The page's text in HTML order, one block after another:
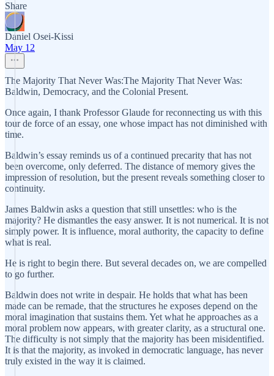
Share
Daniel Osei-Kissi
May 12
The Majority That Never Was:The Majority That Never Was:
Baldwin, Democracy, and the Colonial Present.
Once again, I thank Professor Glaude for reconnecting us with this
tour de force of an essay, one whose impact has not diminished with
time.
Baldwin’s essay reminds us of a continued precarity that has not
been overcome, only deferred. The distance of memory gives the
impression of resolution, but the present reveals something closer to
continuity.
James Baldwin asks a question that still unsettles: who is the
majority? He dismantles the easy answer. It is not numerical. It is not
simply power. It is influence, moral authority, the capacity to define
what is real.
He is right to begin there. But several decades on, we are compelled
to go further.
Baldwin does not write in despair. He holds that what has been
made can be remade, that the structures he exposes depend on the
moral imagination that sustains them. Yet what he approaches as a
moral problem now appears, with greater clarity, as a structural one.
The difficulty is not simply that the majority has been misidentified.
It is that the majority, as invoked in democratic language, has never
truly existed in the way it is claimed.